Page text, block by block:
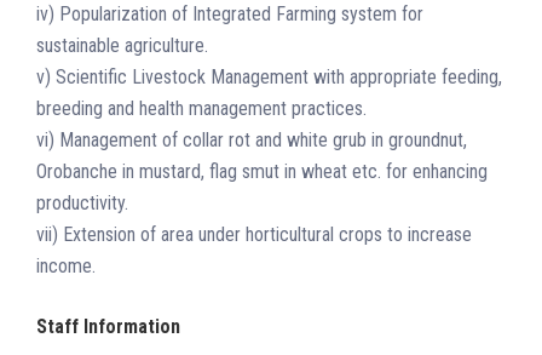
iv) Popularization of Integrated Farming system for
sustainable agriculture.
v) Scientific Livestock Management with appropriate feeding,
breeding and health management practices.
vi) Management of collar rot and white grub in groundnut,
Orobanche in mustard, flag smut in wheat etc. for enhancing
productivity.
vii) Extension of area under horticultural crops to increase
income.
Staff Information